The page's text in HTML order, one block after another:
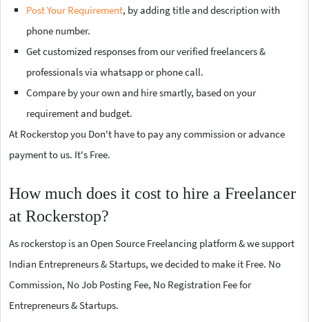
Post Your Requirement, by adding title and description with
phone number.
Get customized responses from our verified freelancers &
professionals via whatsapp or phone call.
Compare by your own and hire smartly, based on your
requirement and budget.
At Rockerstop you Don't have to pay any commission or advance
payment to us. It's Free.
How much does it cost to hire a Freelancer
at Rockerstop?
As rockerstop is an Open Source Freelancing platform & we support
Indian Entrepreneurs & Startups, we decided to make it Free. No
Commission, No Job Posting Fee, No Registration Fee for
Entrepreneurs & Startups.